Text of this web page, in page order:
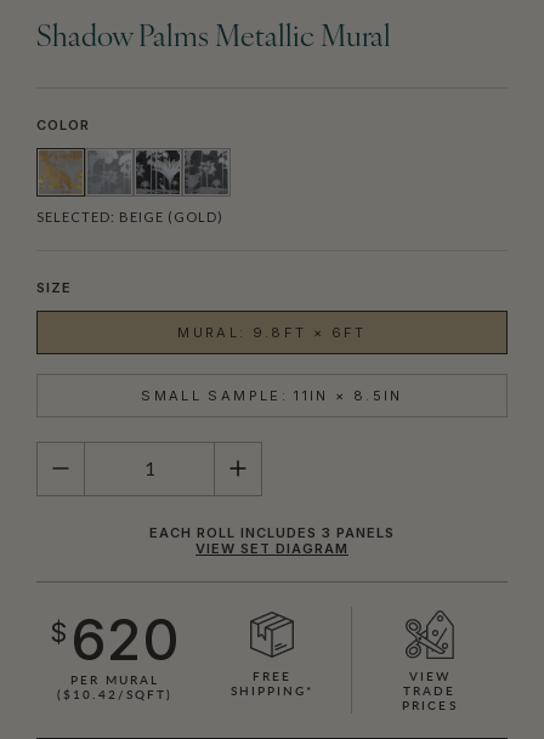
Shadow Palms Metallic Mural
COLOR
SELECTED: BEIGE (GOLD)
SIZE
MURAL: 9.8FT × 6FT
SMALL SAMPLE: 11IN × 8.5IN
QUANTITY
EACH ROLL INCLUDES 3 PANELS
VIEW SET DIAGRAM
$ 620
PER MURAL
($10.42/SQFT)
FREE
SHIPPING*
VIEW
TRADE
PRICES